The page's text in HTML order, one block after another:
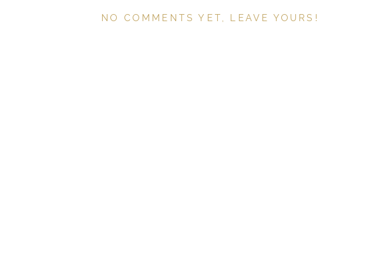
NO COMMENTS YET, LEAVE YOURS!